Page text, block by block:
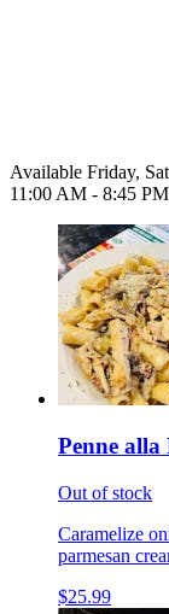
Available Friday,
11:00 AM - 8:45 PM
Penne
Out of stock
Caramelize
parmesan
$25.99